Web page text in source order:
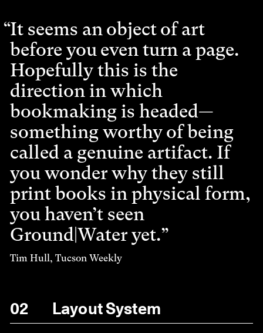
It seems an object of art
before you even turn a page.
Hopefully this is the
direction in which
bookmaking is headed—
something worthy of being
called a genuine artifact. If
you wonder why they still
print books in physical form,
you haven’t seen
Ground|Water yet.
Tim Hull, Tucson Weekly
02 Layout System